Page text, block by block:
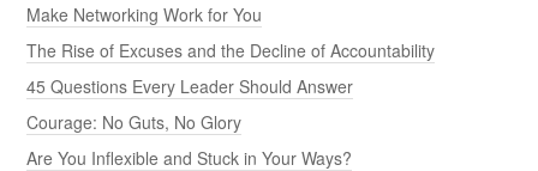
Make Networking Work for You
The Rise of Excuses and the Decline of Accountability
45 Questions Every Leader Should Answer
Courage: No Guts, No Glory
Are You Inflexible and Stuck in Your Ways?